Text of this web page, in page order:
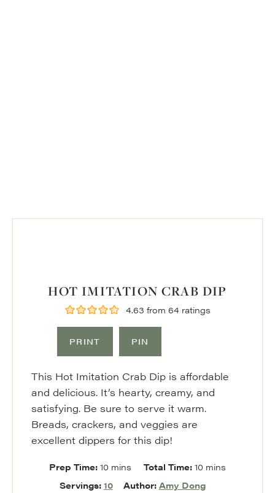
HOT IMITATION CRAB DIP
4.63 from 64 ratings
PRINT PIN
This Hot Imitation Crab Dip is affordable
and delicious. It’s hearty, creamy, and
satisfying. Be sure to serve it warm.
Breads, crackers, and veggies are
excellent dippers for this dip!
Prep Time: 10 minutes
mins Total Time: 10 minutes
mins
Servings: 10 Author: Amy Dong